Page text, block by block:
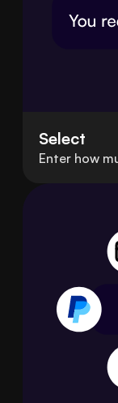
Select
Enter how